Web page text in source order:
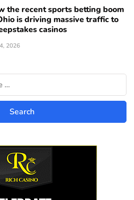
the recent sports betting boom
is driving massive traffic to
casinos
2026